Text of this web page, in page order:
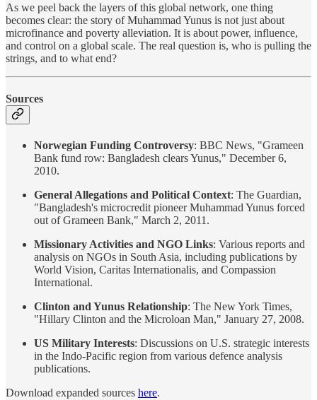
As we peel back the layers of this global network, one thing
becomes clear: the story of Muhammad Yunus is not just about
microfinance and poverty alleviation. It is about power, influence,
and control on a global scale. The real question is, who is pulling the
strings, and to what end?
Sources
Norwegian Funding Controversy: BBC News, "Grameen
Bank fund row: Bangladesh clears Yunus," December 6,
2010.
General Allegations and Political Context: The Guardian,
"Bangladesh's microcredit pioneer Muhammad Yunus forced
out of Grameen Bank," March 2, 2011.
Missionary Activities and NGO Links: Various reports and
analysis on NGOs in South Asia, including publications by
World Vision, Caritas Internationalis, and Compassion
International.
Clinton and Yunus Relationship: The New York Times,
"Hillary Clinton and the Microloan Man," January 27, 2008.
US Military Interests: Discussions on U.S. strategic interests
in the Indo-Pacific region from various defence analysis
publications.
Download expanded sources here.